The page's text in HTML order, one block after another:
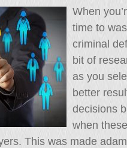
When
time to
criminal
bit of
as you
better
decisions
when
This was made